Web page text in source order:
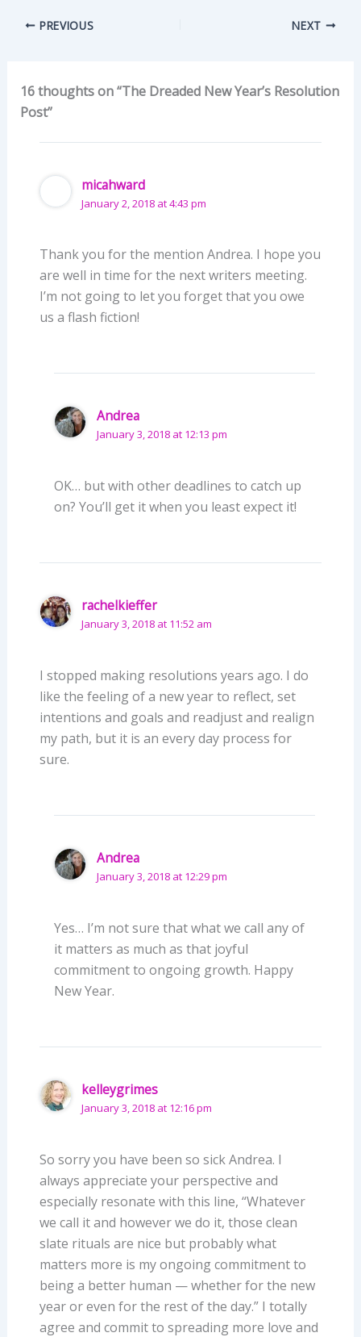
PREVIOUS NEXT
16 thoughts on “The Dreaded New Year’s Resolution
Post”
micahward
January 2, 2018 at 4:43 pm
Thank you for the mention Andrea. I hope you
are well in time for the next writers meeting.
I’m not going to let you forget that you owe
us a flash fiction!
Andrea
January 3, 2018 at 12:13 pm
OK… but with other deadlines to catch up
on? You’ll get it when you least expect it!
rachelkieffer
January 3, 2018 at 11:52 am
I stopped making resolutions years ago. I do
like the feeling of a new year to reflect, set
intentions and goals and readjust and realign
my path, but it is an every day process for
sure.
Andrea
January 3, 2018 at 12:29 pm
Yes… I’m not sure that what we call any of
it matters as much as that joyful
commitment to ongoing growth. Happy
New Year.
kelleygrimes
January 3, 2018 at 12:16 pm
So sorry you have been so sick Andrea. I
always appreciate your perspective and
especially resonate with this line, “Whatever
we call it and however we do it, those clean
slate rituals are nice but probably what
matters more is my ongoing commitment to
being a better human — whether for the new
year or even for the rest of the day.” I totally
agree and commit to spreading more love and